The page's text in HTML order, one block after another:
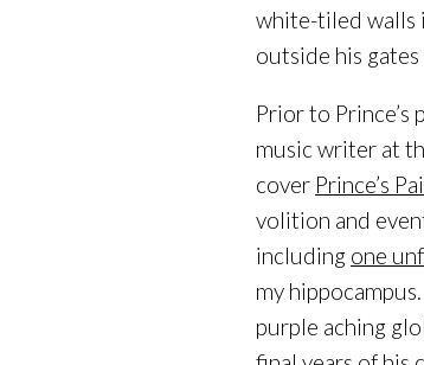
white-tiled walls
outside his
Prior to Prince’s
music writer at
cover Prince’s
volition and
including one
my
purple aching